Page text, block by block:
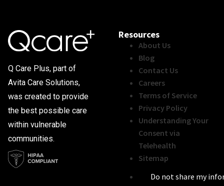
Q Care Plus, part of
Avita Care Solutions,
was created to provide
the best possible care
within vulnerable
communities.
Resources
About Us
Blog
Contact Us
Careers
Terms of Service
Privacy Policy
Understanding Your
Consent via
Telehealth
Sitemap
Do not share my